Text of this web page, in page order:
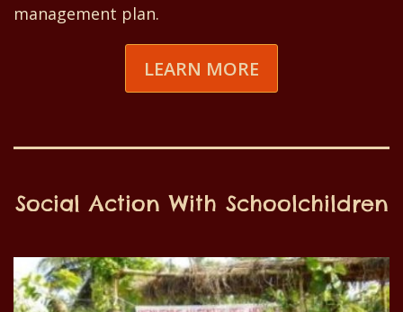
management plan.
LEARN MORE
Social Action With Schoolchildren